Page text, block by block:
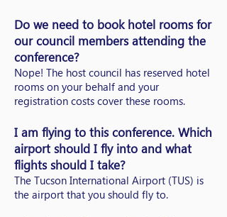
Do we need to book hotel rooms for
our council members attending the
conference?
Nope! The host council has reserved hotel
rooms on your behalf and your
registration costs cover these rooms.
I am flying to this conference. Which
airport should I fly into and what
flights should I take?
The Tucson International Airport (TUS) is
the airport that you should fly to.